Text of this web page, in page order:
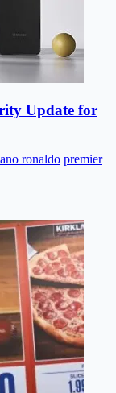
Update for
ronaldo premier